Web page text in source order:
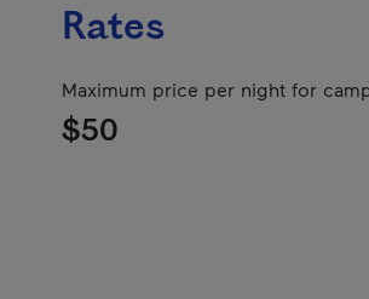
Rates
Maximum price per night for
$50